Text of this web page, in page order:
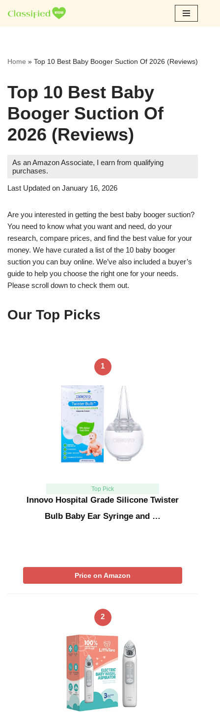
Skip
Home » Top 10 Best Baby Booger Suction Of 2026 (Reviews)
Top 10 Best Baby
Booger Suction Of
2026 (Reviews)
As an Amazon Associate, I earn from qualifying
purchases.
Last Updated on January 16, 2026
Are you interested in getting the best baby booger suction?
You need to know what you want and need, do your
research, compare prices, and find the best value for your
money. We have curated a list of the 10 baby booger
suction you can buy online. We’ve also included a buyer’s
guide to help you choose the right one for your needs.
Please scroll down to check them out.
Our Top Picks
1
Top Pick
Innovo Hospital Grade Silicone Twister
Bulb Baby Ear Syringe and …
Price on Amazon
2